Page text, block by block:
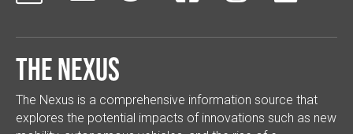
The Nexus
The Nexus is a comprehensive information source that
explores the potential impacts of innovations such as new